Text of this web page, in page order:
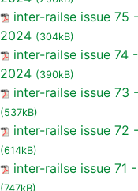
inter-railse issue 75
2024 (304kB)
inter-railse issue 74
2024 (390kB)
inter-railse issue 73
(537kB)
inter-railse issue 72
(614kB)
inter-railse issue 71
(747kB)